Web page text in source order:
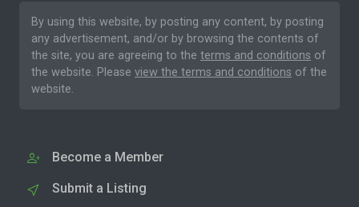
By using this website, by posting any content, by posting
any advertisement, and/or by browsing the contents of
the site, you are agreeing to the terms and conditions of
the website. Please view the terms and conditions of the
website.
Become a Member
Submit a Listing